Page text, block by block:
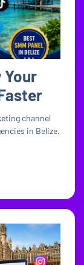
Your
channel
in Belize.